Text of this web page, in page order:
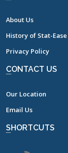
About Us
History of Stat-Ease
Privacy Policy
CONTACT US
Our Location
Email Us
SHORTCUTS